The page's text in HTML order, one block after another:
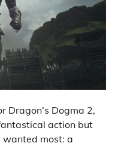
Dragon’s Dogma 2,
action but
wanted most: a